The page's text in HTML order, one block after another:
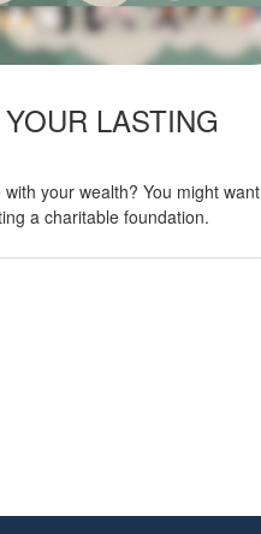
LASTING
your wealth? You might want
a charitable foundation.